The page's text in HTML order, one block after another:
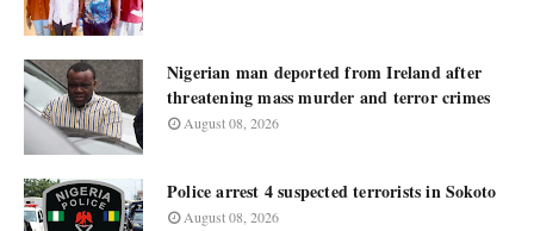
Nigerian man deported from Ireland after
threatening mass murder and terror crimes
August 08, 2026
Police arrest 4 suspected terrorists in Sokoto
August 08, 2026